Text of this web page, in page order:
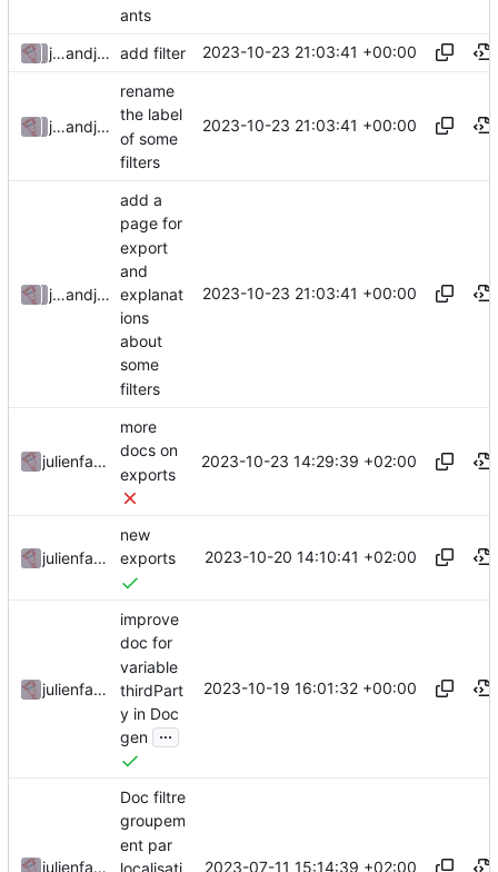
ants
julienfastreand julienfastre add filter 2023-10-23 21:03:41 +00:00
julienfastreand julienfastre
rename
the label
of some
filters
2023-10-23 21:03:41 +00:00
julienfastreand julienfastre
add a
page for
export
and
explanat
ions
about
some
filters
2023-10-23 21:03:41 +00:00
julienfastre
more
docs on
exports
2023-10-23 14:29:39 +02:00
julienfastre
new
exports
2023-10-20 14:10:41 +02:00
julienfastre
improve
doc for
variable
thirdPart
y in Doc
gen ...
2023-10-19 16:01:32 +00:00
julienfastre
Doc filtre
groupem
ent par
localisati
2023-07-11 15:14:39 +02:00